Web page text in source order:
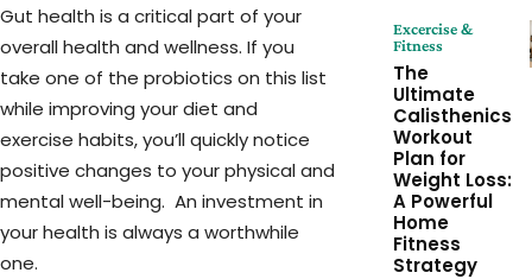
Gut health is a critical part of your
overall health and wellness. If you
take one of the probiotics on this list
while improving your diet and
exercise habits, you’ll quickly notice
positive changes to your physical and
mental well-being. An investment in
your health is always a worthwhile
one.
Excercise &
Fitness
The
Ultimate
Calisthenics
Workout
Plan for
Weight Loss:
A Powerful
Home
Fitness
Strategy